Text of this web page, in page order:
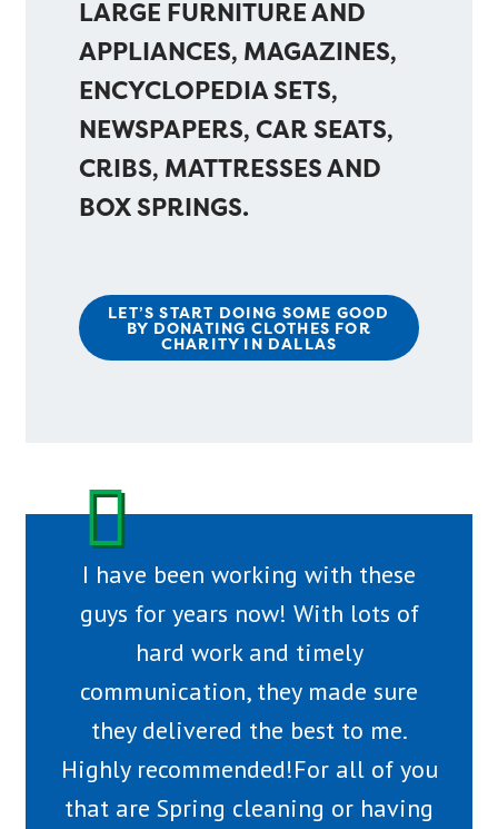
LARGE FURNITURE AND
APPLIANCES, MAGAZINES,
ENCYCLOPEDIA SETS,
NEWSPAPERS, CAR SEATS,
CRIBS, MATTRESSES AND
BOX SPRINGS.
LET’S START DOING SOME GOOD
BY DONATING CLOTHES FOR
CHARITY IN DALLAS
I have been working with these
guys for years now! With lots of
hard work and timely
communication, they made sure
they delivered the best to me.
Highly recommended!For all of you
that are Spring cleaning or having